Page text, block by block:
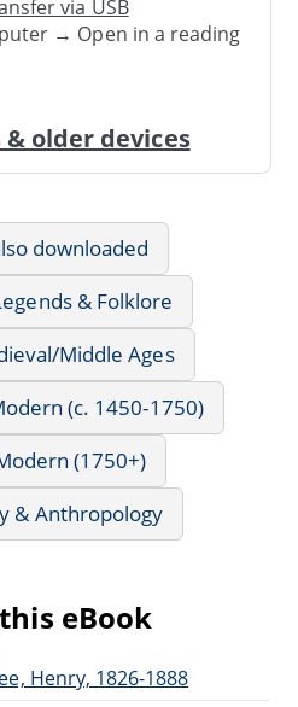
via USB
→ Open in a reading
older devices
downloaded
& Folklore
Middle Ages
(c. 1450-1750)
(1750+)
& Anthropology
eBook
Henry, 1826-1888